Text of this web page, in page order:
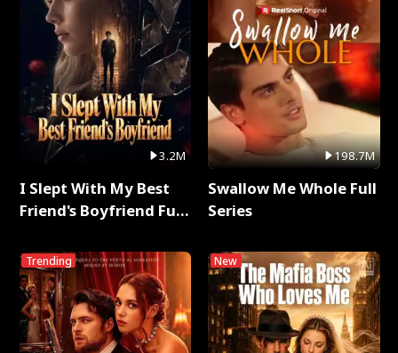
3.2M
I Slept With My Best
Friend's Boyfriend Full
Trending
198.7M
Swallow Me Whole Full
Series
New